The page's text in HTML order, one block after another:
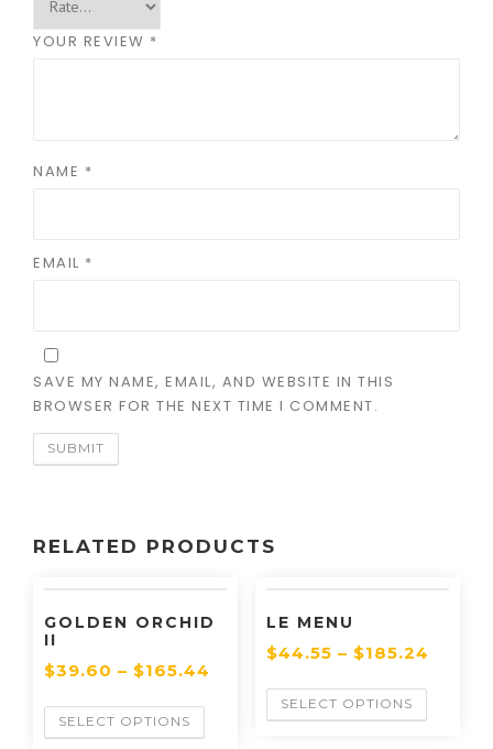
YOUR REVIEW *
NAME *
EMAIL *
SAVE MY NAME, EMAIL, AND WEBSITE IN THIS
BROWSER FOR THE NEXT TIME I COMMENT.
RELATED PRODUCTS
GOLDEN ORCHID
II
$39.60 – $165.44
SELECT OPTIONS
LE MENU
$44.55 – $185.24
SELECT OPTIONS